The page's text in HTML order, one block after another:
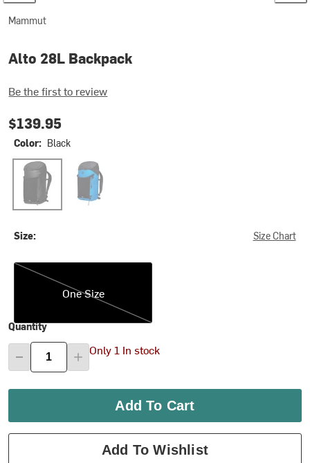
Mammut
Alto 28L Backpack
Be the first to review
$139.95
Color: Black
Black Glacier Blue
Size: Size Chart
One Size
One Size
Quantity
Only 1 In stock
Add To Cart
Add To Wishlist